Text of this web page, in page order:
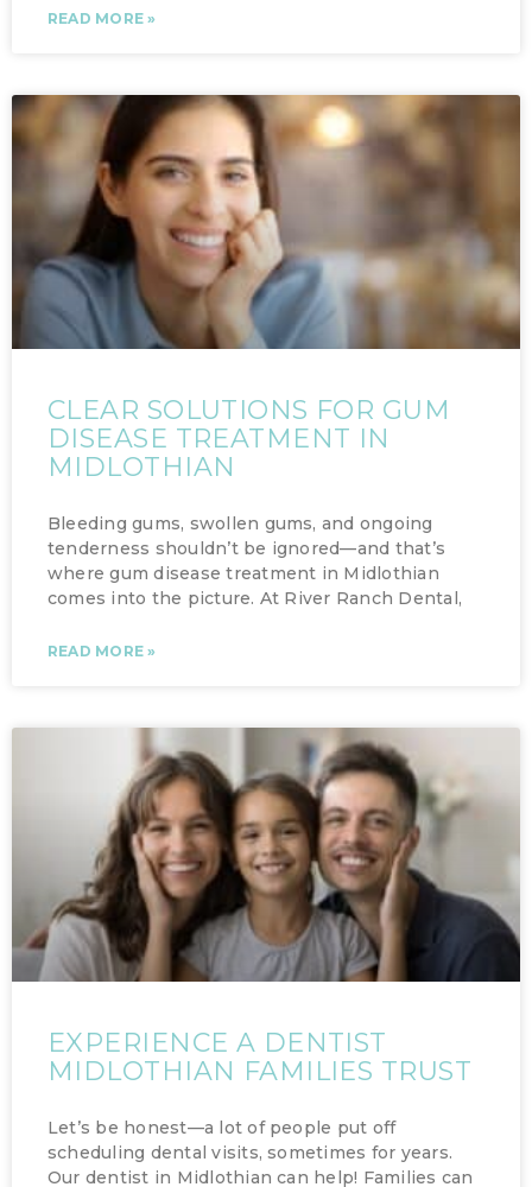
READ MORE »
CLEAR SOLUTIONS FOR GUM
DISEASE TREATMENT IN
MIDLOTHIAN
Bleeding gums, swollen gums, and ongoing
tenderness shouldn’t be ignored—and that’s
where gum disease treatment in Midlothian
comes into the picture. At River Ranch Dental,
READ MORE »
EXPERIENCE A DENTIST
MIDLOTHIAN FAMILIES TRUST
Let’s be honest—a lot of people put off
scheduling dental visits, sometimes for years.
Our dentist in Midlothian can help! Families can